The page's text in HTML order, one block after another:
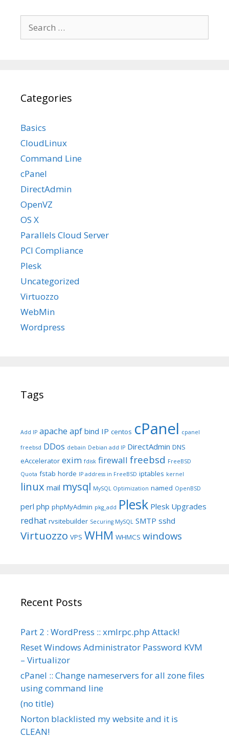
for:
Categories
Basics
CloudLinux
Command Line
cPanel
DirectAdmin
OpenVZ
OS X
Parallels Cloud Server
PCI Compliance
Plesk
Uncategorized
Virtuozzo
WebMin
Wordpress
Tags
Add IP apache apf bind IP centos cPanel cpanel
freebsd DDos debain Debian add IP DirectAdmin DNS
eAccelerator exim fdisk firewall freebsd FreeBSD
Quota fstab horde IP address in FreeBSD iptables kernel
linux mail mysql MySQL Optimization named OpenBSD
perl php phpMyAdmin pkg_add Plesk Plesk Upgrades
redhat rvsitebuilder Securing MySQL SMTP sshd
Virtuozzo VPS WHM WHMCS windows
Recent Posts
Part 2 : WordPress :: xmlrpc.php Attack!
Reset Windows Administrator Password KVM
– Virtualizor
cPanel :: Change nameservers for all zone files
using command line
(no title)
Norton blacklisted my website and it is
CLEAN!